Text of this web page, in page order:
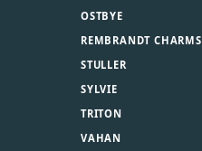
OSTBYE
REMBRANDT CHARMS
STULLER
SYLVIE
TRITON
VAHAN